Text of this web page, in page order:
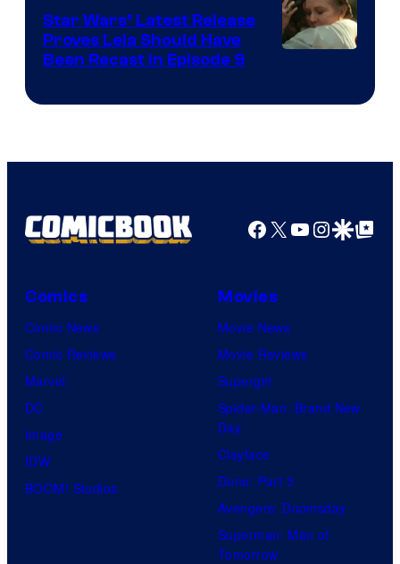
Star Wars’ Latest Release
Proves Leia Should Have
Been Recast In Episode 9
Facebook
X YouTube
GoogleGoogle Top
Comics
Comic News
Comic Reviews
Marvel
DC
Image
IDW
BOOM! Studios
Movies
Movie News
Movie Reviews
Supergirl
Spider-Man: Brand New
Day
Clayface
Dune: Part 3
Avengers: Doomsday
Superman: Man of
Tomorrow